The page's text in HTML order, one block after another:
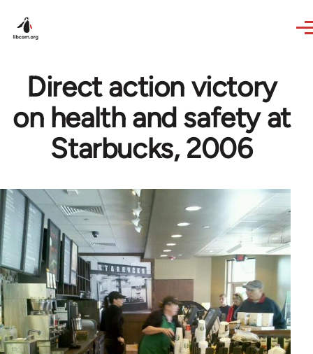
Direct action victory
on health and safety at
Starbucks, 2006